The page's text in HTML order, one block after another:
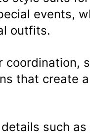
events,
outfits.
coordination,
that create
such